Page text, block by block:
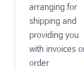
arranging for
shipping and
providing you
with invoices
order